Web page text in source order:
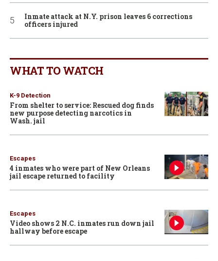
Inmate attack at N.Y. prison leaves 6 corrections
officers injured
WHAT TO WATCH
K-9 Detection
From shelter to service: Rescued dog finds
new purpose detecting narcotics in
Wash. jail
Escapes
4 inmates who were part of New Orleans
jail escape returned to facility
Escapes
Video shows 2 N.C. inmates run down jail
hallway before escape